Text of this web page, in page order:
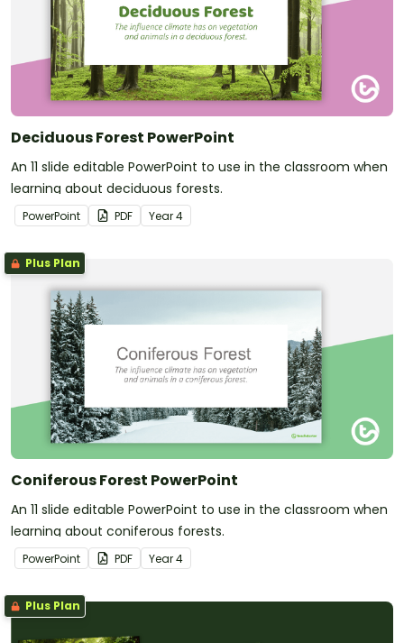
Deciduous Forest PowerPoint
An 11 slide editable PowerPoint to use in the classroom when
learning about deciduous forests.
PowerPoint PDF Year4
Plus Plan
Coniferous Forest PowerPoint
An 11 slide editable PowerPoint to use in the classroom when
learning about coniferous forests.
PowerPoint PDF Year4
Plus Plan